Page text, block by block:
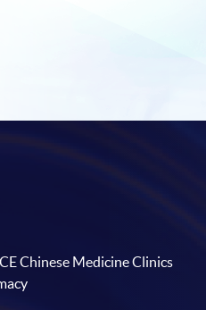
Chinese Medicine Clinics